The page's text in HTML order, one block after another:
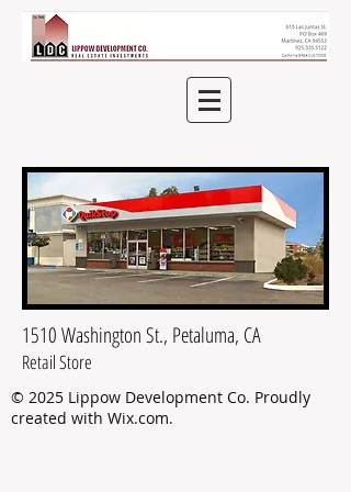
1510 Washington St., Petaluma, CA
Retail Store
© 2025 Lippow Development Co. Proudly
created with Wix.com.